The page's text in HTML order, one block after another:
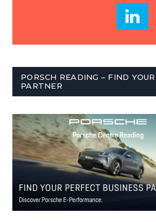
PORSCH READING – FIND
PARTNER